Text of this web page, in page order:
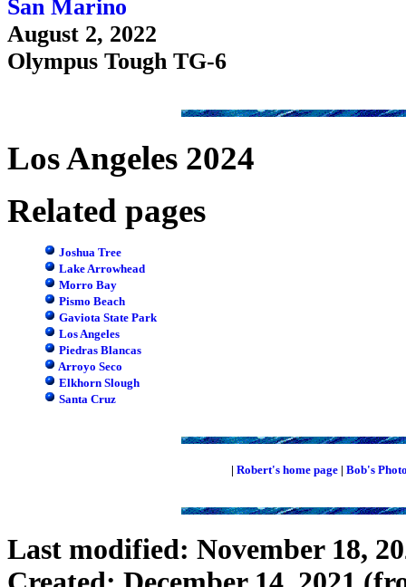
San Marino
August 2, 2022
Olympus Tough TG-6
Los Angeles 2024
Related pages
Joshua Tree
Lake Arrowhead
Morro Bay
Pismo Beach
Gaviota State Park
Los Angeles
Piedras Blancas
Arroyo Seco
Elkhorn Slough
Santa Cruz
| Robert's home page| Bob's
Last modified: November 18,